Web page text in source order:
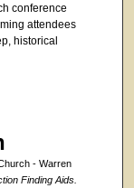
conference
attendees
historical
- Warren
Finding Aids.